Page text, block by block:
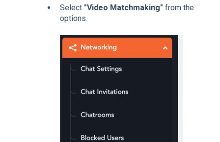
Select "Video Matchmaking" from the
options.